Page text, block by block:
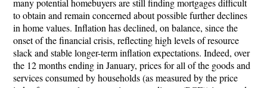
many potential homebuyers are still finding mortgages difficult
to obtain and remain concerned about possible further declines
in home values. Inflation has declined, on balance, since the
onset of the financial crisis, reflecting high levels of resource
slack and stable longer-term inflation expectations. Indeed, over
the 12 months ending in January, prices for all of the goods and
services consumed by households (as measured by the price